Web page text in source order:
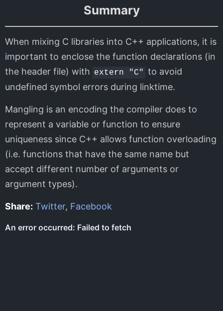
Summary
When mixing C libraries into C++ applications, it is
important to enclose the function declarations (in
the header file) with extern "C" to avoid
undefined symbol errors during linktime.
Mangling is an encoding the compiler does to
represent a variable or function to ensure
uniqueness since C++ allows function overloading
(i.e. functions that have the same name but
accept different number of arguments or
argument types).
Share: Twitter, Facebook